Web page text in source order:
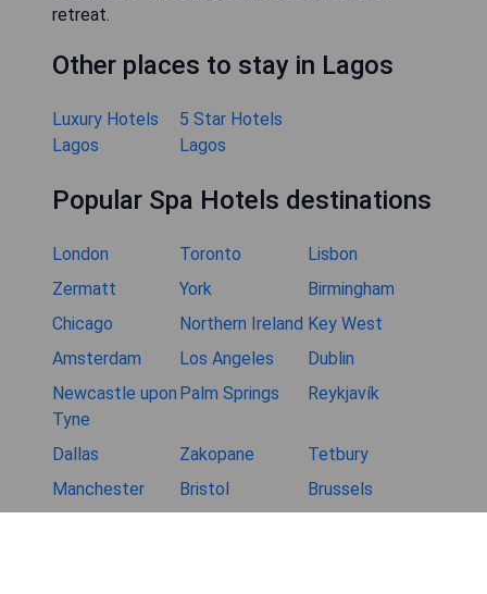
retreat.
Other places to stay in Lagos
Luxury Hotels
Lagos
5 Star Hotels
Lagos
Popular Spa Hotels destinations
London Toronto
Lisbon
Zermatt
York
Birmingham
Chicago
Northern Ireland Key West
Amsterdam
Los Angeles
Dublin
Newcastle upon
Tyne
Palm Springs Reykjavík
Dallas Zakopane
Tetbury
Manchester
Bristol Brussels